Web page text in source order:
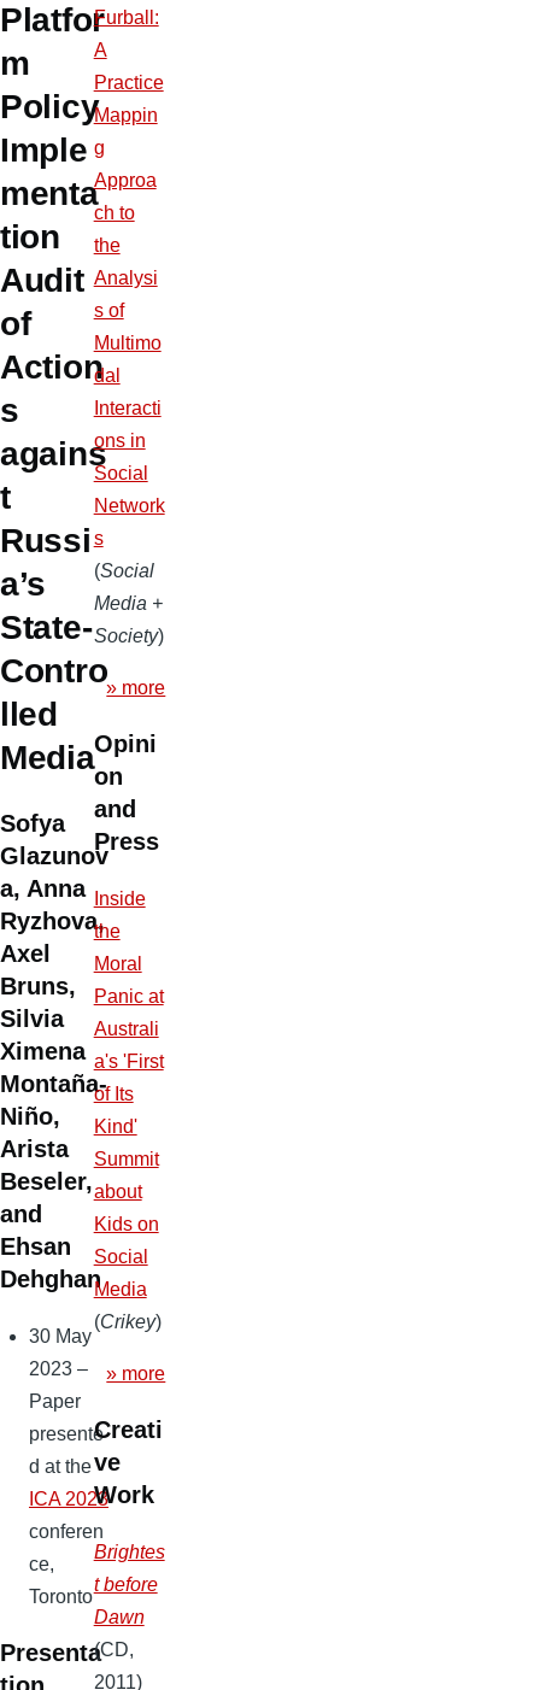
Platfor
m
Policy
Imple
menta
tion
Audit
of
Action
s
agains
t
Russi
a’s
State-
Contro
lled
Media
Sofya
Glazunov
a, Anna
Ryzhova,
Axel
Bruns,
Silvia
Ximena
Montaña-
Niño,
Arista
Beseler,
and
Ehsan
Dehghan
30 May
2023 –
Paper
presente
d at the
ICA 2023
conferen
ce,
Toronto
Presenta
Furball:
A
Practice
Mappin
g
Approa
ch to
the
Analysi
s of
Multimo
dal
Interacti
ons in
Social
Network
s
(Social
Media +
Society)
» more
Opini
on
and
Press
Inside
the
Moral
Panic at
Australi
a's 'First
of Its
Kind'
Summit
about
Kids on
Social
Media
(Crikey)
» more
Creati
ve
Work
Brightes
t before
Dawn
(CD,
2011)